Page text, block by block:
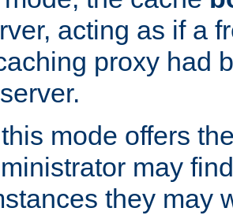
acting as if a
proxy had
mode offers
may
they may